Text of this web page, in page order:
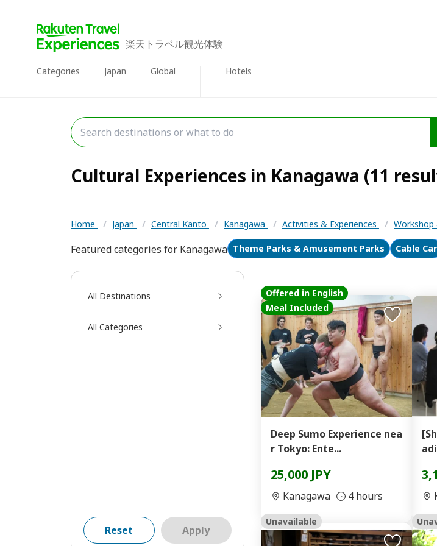
楽天トラベル観光体験
Categories Japan Global Hotels
Cultural Experiences in Kanagawa (11
Home / Japan / Central Kanto / Kanagawa / Activities & Experiences / Workshop
Featured categories for Kanagawa Theme Parks & Amusement Parks Cable Car
All Destinations
All Categories
Reset Apply
Offered in English
Meal Included
Deep Sumo Experience nea
r Tokyo: Ente...
25,000 JPY
Kanagawa 4 hours
Unavailable